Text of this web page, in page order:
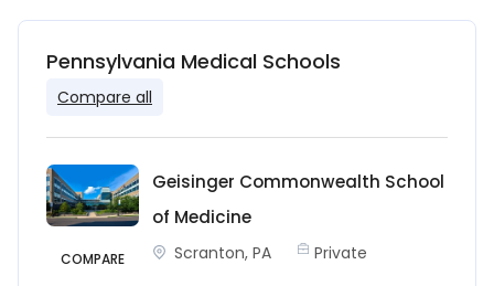
Pennsylvania Medical Schools
Compare all
COMPARE
Geisinger Commonwealth School
of Medicine
Scranton, PA Private